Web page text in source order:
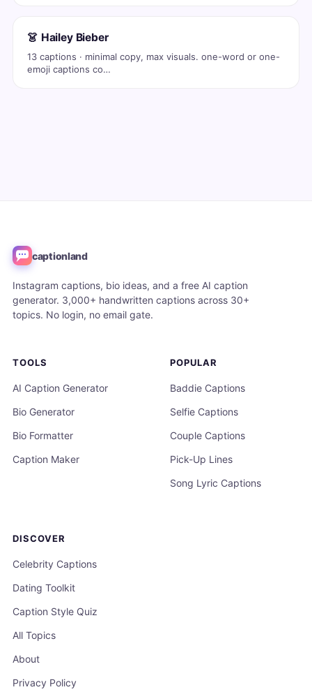
👗 Hailey Bieber
13 captions · minimal copy, max visuals. one-word or one-
emoji captions co…
captionland
Instagram captions, bio ideas, and a free AI caption
generator. 3,000+ handwritten captions across 30+
topics. No login, no email gate.
TOOLS
AI Caption Generator
Bio Generator
Bio Formatter
Caption Maker
POPULAR
Baddie Captions
Selfie Captions
Couple Captions
Pick-Up Lines
Song Lyric Captions
DISCOVER
Celebrity Captions
Dating Toolkit
Caption Style Quiz
All Topics
About
Privacy Policy